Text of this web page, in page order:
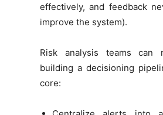
effectively, and feedback
improve the system).
Risk analysis teams can
building a decisioning
core: